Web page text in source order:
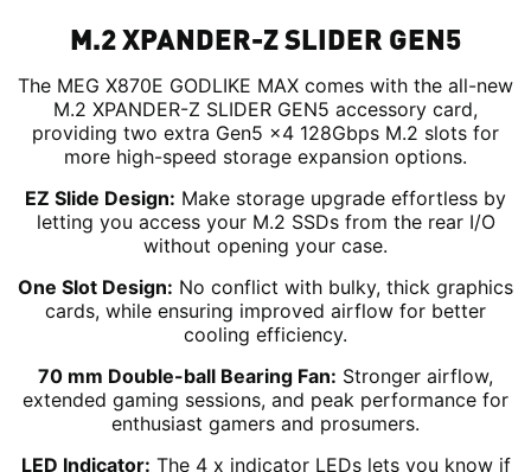
M.2 XPANDER-Z SLIDER GEN5
The MEG X870E GODLIKE MAX comes with the all-new
M.2 XPANDER-Z SLIDER GEN5 accessory card,
providing two extra Gen5 x4 128Gbps M.2 slots for
more high-speed storage expansion options.
EZ Slide Design: Make storage upgrade effortless by
letting you access your M.2 SSDs from the rear I/O
without opening your case.
One Slot Design: No conflict with bulky, thick graphics
cards, while ensuring improved airflow for better
cooling efficiency.
70 mm Double-ball Bearing Fan: Stronger airflow,
extended gaming sessions, and peak performance for
enthusiast gamers and prosumers.
LED Indicator: The 4 x indicator LEDs lets you know if